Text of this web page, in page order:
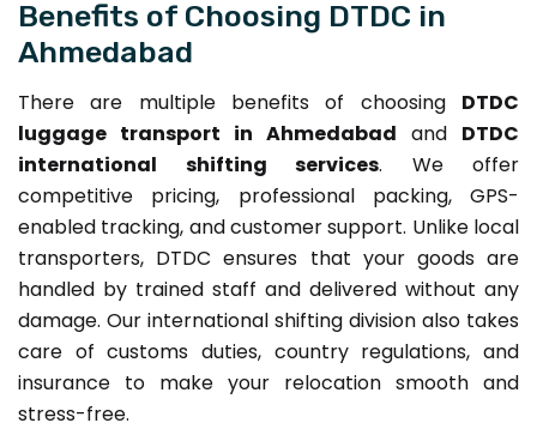
Benefits of Choosing DTDC in
Ahmedabad
There are multiple benefits of choosing DTDC
luggage transport in Ahmedabad and DTDC
international shifting services. We offer
competitive pricing, professional packing, GPS-
enabled tracking, and customer support. Unlike local
transporters, DTDC ensures that your goods are
handled by trained staff and delivered without any
damage. Our international shifting division also takes
care of customs duties, country regulations, and
insurance to make your relocation smooth and
stress-free.